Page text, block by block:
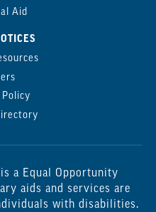
Aid
is a Equal Opportunity
aids and services are
with disabilities.